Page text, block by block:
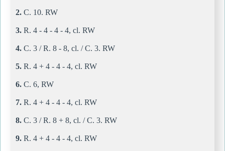
2. C. 10. RW
3. R. 4 - 4 - 4 - 4, cl. RW
4. C. 3 / R. 8 - 8, cl. / C. 3. RW
5. R. 4 + 4 - 4 - 4, cl. RW
6. C. 6, RW
7. R. 4 + 4 - 4 - 4, cl. RW
8. C. 3 / R. 8 + 8, cl. / C. 3. RW
9. R. 4 + 4 - 4 - 4, cl. RW